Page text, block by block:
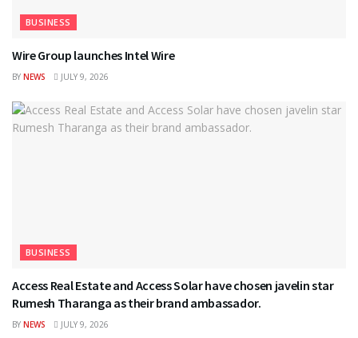
BUSINESS
Wire Group launches Intel Wire
BY NEWS JULY 9, 2026
BUSINESS
Access Real Estate and Access Solar have chosen javelin star
Rumesh Tharanga as their brand ambassador.
BY NEWS JULY 9, 2026